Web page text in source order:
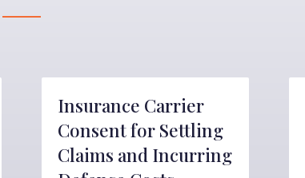
Insurance Carrier
Consent for Settling
Claims and Incurring